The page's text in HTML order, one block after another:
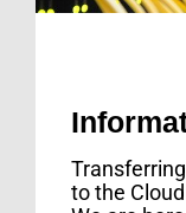
to the